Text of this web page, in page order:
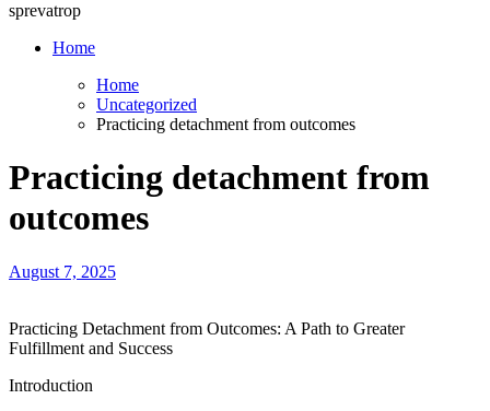
sprevatrop
Home
Home
Uncategorized
Practicing detachment from outcomes
Practicing detachment from
outcomes
August 7, 2025
Practicing Detachment from Outcomes: A Path to Greater
Fulfillment and Success
Introduction